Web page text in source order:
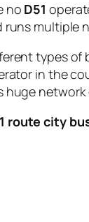
no D51
runs multiple
types of
in the
network
route city